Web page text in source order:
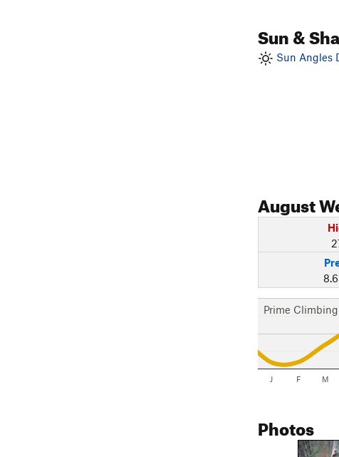
Sun &
Sun Angles
August
Prime
J F M
Photos